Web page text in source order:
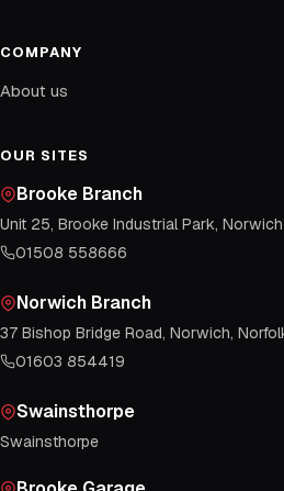
COMPANY
About us
OUR SITES
Brooke Branch
Unit 25, Brooke Industrial Park, Norwich
01508 558666
Norwich Branch
37 Bishop Bridge Road, Norwich,
01603 854419
Swainsthorpe
Swainsthorpe